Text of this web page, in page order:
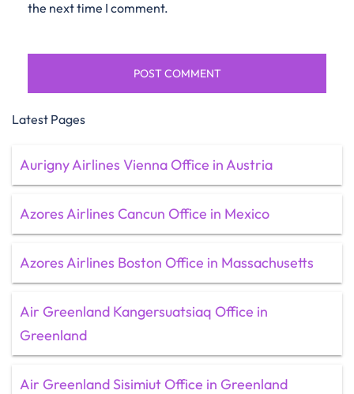
the next time I comment.
Latest Pages
Aurigny Airlines Vienna Office in Austria
Azores Airlines Cancun Office in Mexico
Azores Airlines Boston Office in Massachusetts
Air Greenland Kangersuatsiaq Office in
Greenland
Air Greenland Sisimiut Office in Greenland